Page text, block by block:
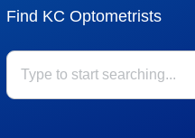
Find KC Optometrists